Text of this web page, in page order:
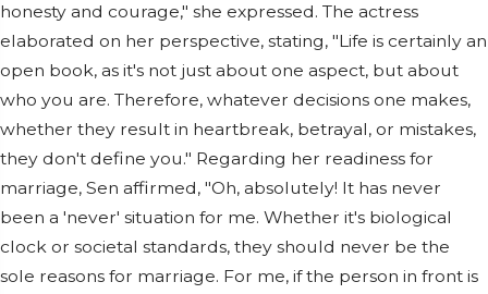
honesty and courage," she expressed. The actress
elaborated on her perspective, stating, "Life is certainly an
open book, as it's not just about one aspect, but about
who you are. Therefore, whatever decisions one makes,
whether they result in heartbreak, betrayal, or mistakes,
they don't define you." Regarding her readiness for
marriage, Sen affirmed, "Oh, absolutely! It has never
been a 'never' situation for me. Whether it's biological
clock or societal standards, they should never be the
sole reasons for marriage. For me, if the person in front is